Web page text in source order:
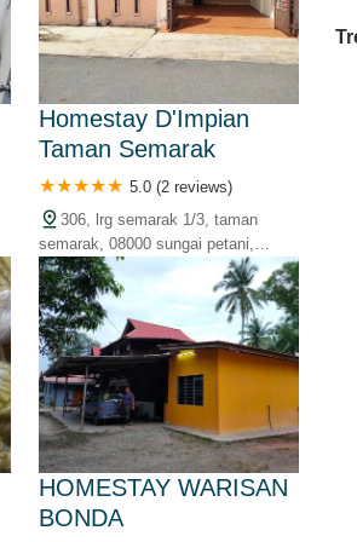
Homestay D'Impian
Taman Semarak
5.0 (2 reviews)
306, lrg semarak 1/3, taman
semarak, 08000 sungai petani,
kedah, malaysia
HOMESTAY WARISAN
BONDA